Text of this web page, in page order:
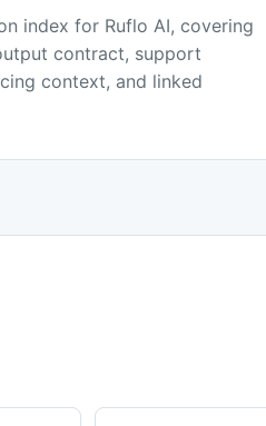
index for Ruflo AI, covering
contract, support
context, and linked